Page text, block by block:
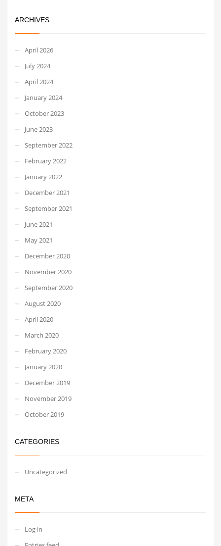
ARCHIVES
April 2026
July 2024
April 2024
January 2024
October 2023
June 2023
September 2022
February 2022
January 2022
December 2021
September 2021
June 2021
May 2021
December 2020
November 2020
September 2020
August 2020
April 2020
March 2020
February 2020
January 2020
December 2019
November 2019
October 2019
CATEGORIES
Uncategorized
META
Log in